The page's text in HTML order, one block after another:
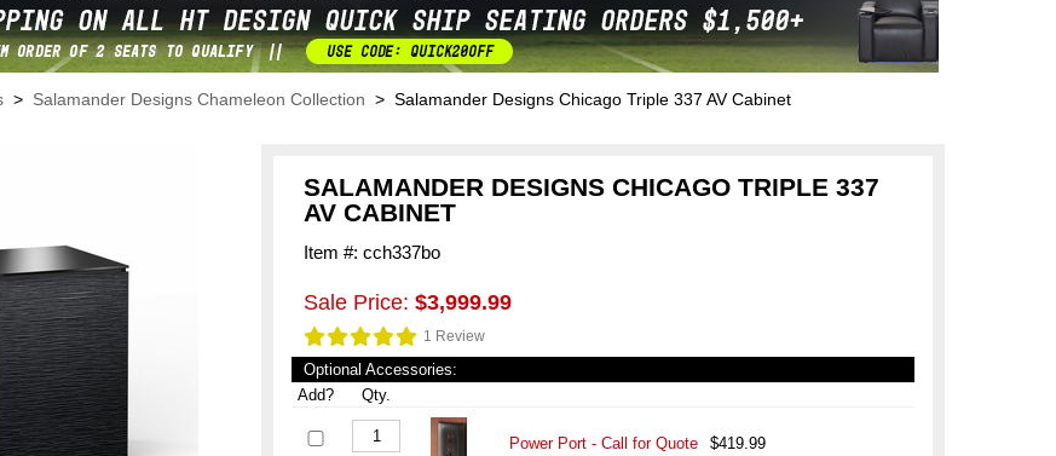
> Salamander Designs Chameleon Collection > Salamander Designs Chicago Triple 337 AV Cabinet
SALAMANDER DESIGNS CHICAGO TRIPLE 337
AV CABINET
Item #: cch337bo
Sale Price: $3,999.99
1 Review
Optional Accessories:
Add?
Qty.
Power Port - Call for Quote $419.99